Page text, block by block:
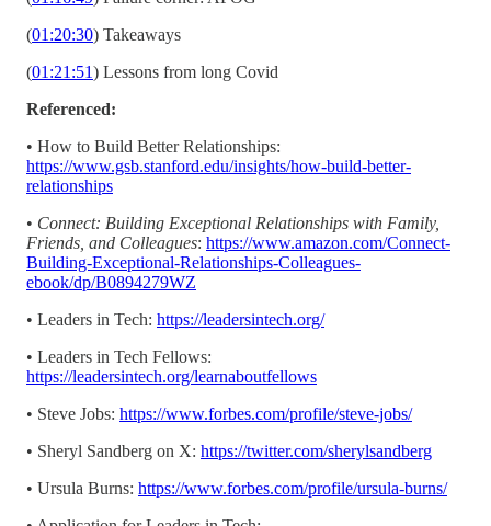
(01:20:30) Takeaways
(01:21:51) Lessons from long Covid
Referenced:
• How to Build Better Relationships:
https://www.gsb.stanford.edu/insights/how-build-better-
relationships
• Connect: Building Exceptional Relationships with Family,
Friends, and Colleagues: https://www.amazon.com/Connect-
Building-Exceptional-Relationships-Colleagues-
ebook/dp/B0894279WZ
• Leaders in Tech: https://leadersintech.org/
• Leaders in Tech Fellows:
https://leadersintech.org/learnaboutfellows
• Steve Jobs: https://www.forbes.com/profile/steve-jobs/
• Sheryl Sandberg on X: https://twitter.com/sherylsandberg
• Ursula Burns: https://www.forbes.com/profile/ursula-burns/